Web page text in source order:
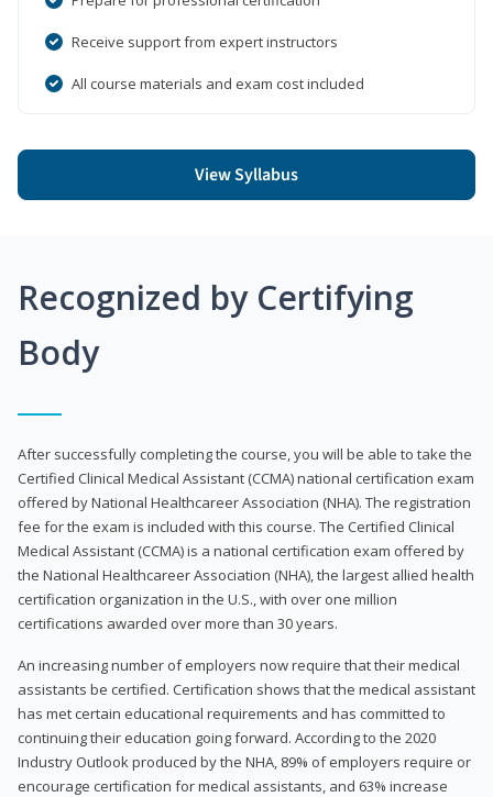
Receive support from expert instructors
All course materials and exam cost included
View Syllabus
Recognized by Certifying
Body
After successfully completing the course, you will be able to take the
Certified Clinical Medical Assistant (CCMA) national certification exam
offered by National Healthcareer Association (NHA). The registration
fee for the exam is included with this course. The Certified Clinical
Medical Assistant (CCMA) is a national certification exam offered by
the National Healthcareer Association (NHA), the largest allied health
certification organization in the U.S., with over one million
certifications awarded over more than 30 years.
An increasing number of employers now require that their medical
assistants be certified. Certification shows that the medical assistant
has met certain educational requirements and has committed to
continuing their education going forward. According to the 2020
Industry Outlook produced by the NHA, 89% of employers require or
encourage certification for medical assistants, and 63% increase